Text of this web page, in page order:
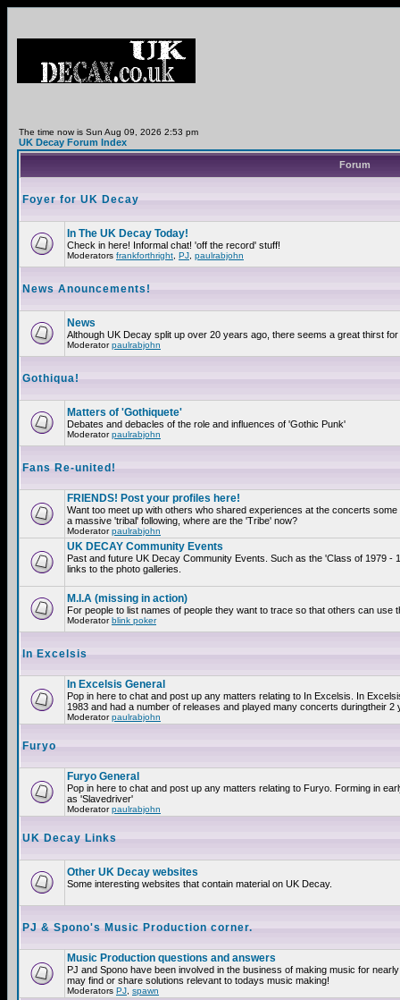
The time now is Sun Aug 09, 2026 2:53 pm
UK Decay Forum Index
Forum
Foyer for UK Decay
In The UK Decay Today!
Check in here! Informal chat! 'off the record' stuff!
Moderators frankforthright PJ paulrabjohn
News Anouncements!
News
Although UK Decay split up over 20 years ago, there seems a great thirst
Moderatorpaulrabjohn
Gothiqua!
Matters of 'Gothiquete'
Debates and debacles of the role and influences of 'Gothic Punk'
Moderatorpaulrabjohn
Fans Re-united!
FRIENDS! Post your profiles here!
Want too meet up with others who shared experiences at the concerts
a massive 'tribal' following, where are the 'Tribe' now?
Moderatorpaulrabjohn
UK DECAY Community Events
Past and future UK Decay Community Events. Such as the 'Class of 1979
links to the photo galleries.
M.I.A (missing in action)
For people to list names of people they want to trace so that others can
Moderatorblink poker
In Excelsis
In Excelsis General
Pop in here to chat and post up any matters relating to In Excelsis. In
1983 and had a number of releases and played many concerts duringtheir 2
Moderatorpaulrabjohn
Furyo
Furyo General
Pop in here to chat and post up any matters relating to Furyo. Forming in
as 'Slavedriver'
Moderatorpaulrabjohn
UK Decay Links
Other UK Decay websites
Some interesting websites that contain material on UK Decay.
PJ & Spono's Music Production corner.
Music Production questions and answers
PJ and Spono have been involved in the business of making music for
may find or share solutions relevant to todays music making!
Moderators PJ spawn